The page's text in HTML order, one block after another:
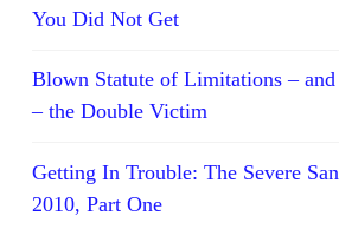
You Did Not Get
Blown Statute of Limitations –
– the Double Victim
Getting In Trouble: The Severe
2010, Part One